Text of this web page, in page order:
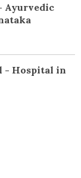
Ayurvedic
- Hospital in